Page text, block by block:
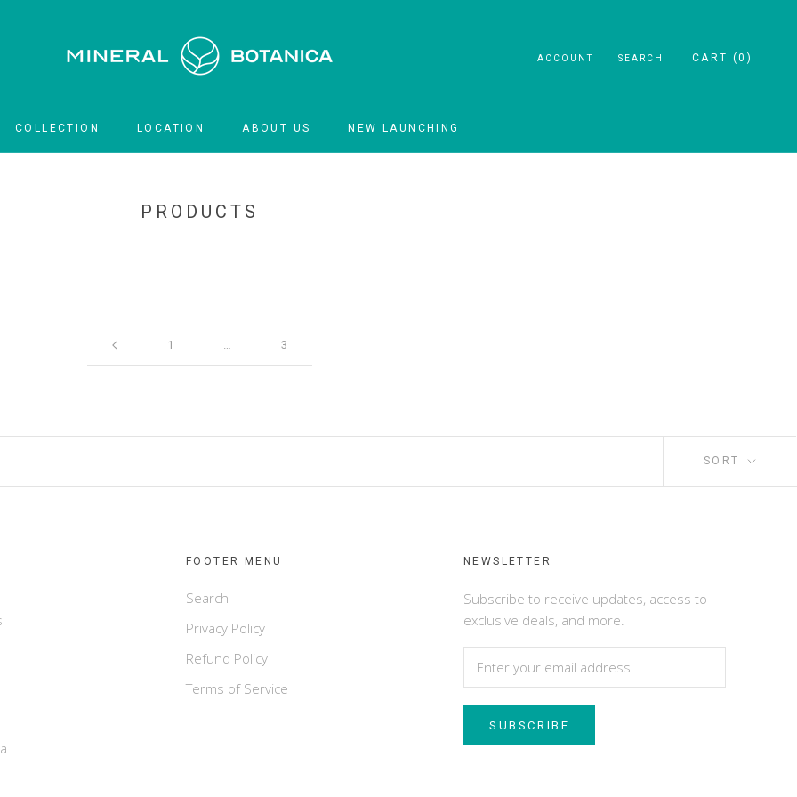
COLLECTION
LOCATION
ABOUT US
NEW LAUNCHING
ACCOUNT SEARCH CART (0 )
PRODUCTS
1 … 3
SORT
FOOTER MENU
Search
Privacy Policy
Refund Policy
Terms of Service
NEWSLETTER
Subscribe to receive updates, access to
exclusive deals, and more.
SUBSCRIBE